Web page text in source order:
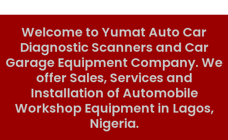
Welcome to Yumat Auto Car
Diagnostic Scanners and Car
Garage Equipment Company. We
offer Sales, Services and
Installation of Automobile
Workshop Equipment in Lagos,
Nigeria.